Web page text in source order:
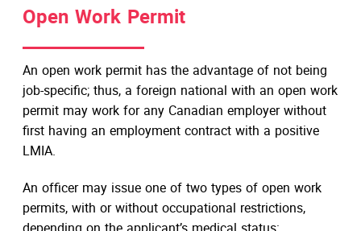
Open Work Permit
An open work permit has the advantage of not being
job-specific; thus, a foreign national with an open work
permit may work for any Canadian employer without
first having an employment contract with a positive
LMIA.
An officer may issue one of two types of open work
permits, with or without occupational restrictions,